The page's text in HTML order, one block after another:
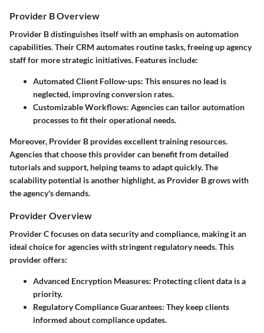
Provider B Overview
Provider B distinguishes itself with an emphasis on automation
capabilities. Their CRM automates routine tasks, freeing up agency
staff for more strategic initiatives. Features include:
Automated Client Follow-ups: This ensures no lead is
neglected, improving conversion rates.
Customizable Workflows: Agencies can tailor automation
processes to fit their operational needs.
Moreover, Provider B provides excellent training resources.
Agencies that choose this provider can benefit from detailed
tutorials and support, helping teams to adapt quickly. The
scalability potential is another highlight, as Provider B grows with
the agency's demands.
Provider Overview
Provider C focuses on data security and compliance, making it an
ideal choice for agencies with stringent regulatory needs. This
provider offers:
Advanced Encryption Measures: Protecting client data is a
priority.
Regulatory Compliance Guarantees: They keep clients
informed about compliance updates.